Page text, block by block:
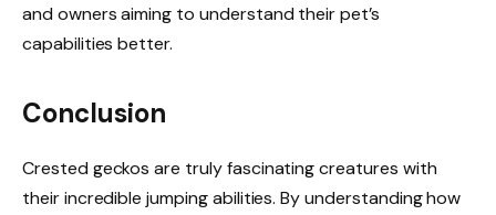
and owners aiming to understand their pet’s
capabilities better.
Conclusion
Crested geckos are truly fascinating creatures with
their incredible jumping abilities. By understanding how